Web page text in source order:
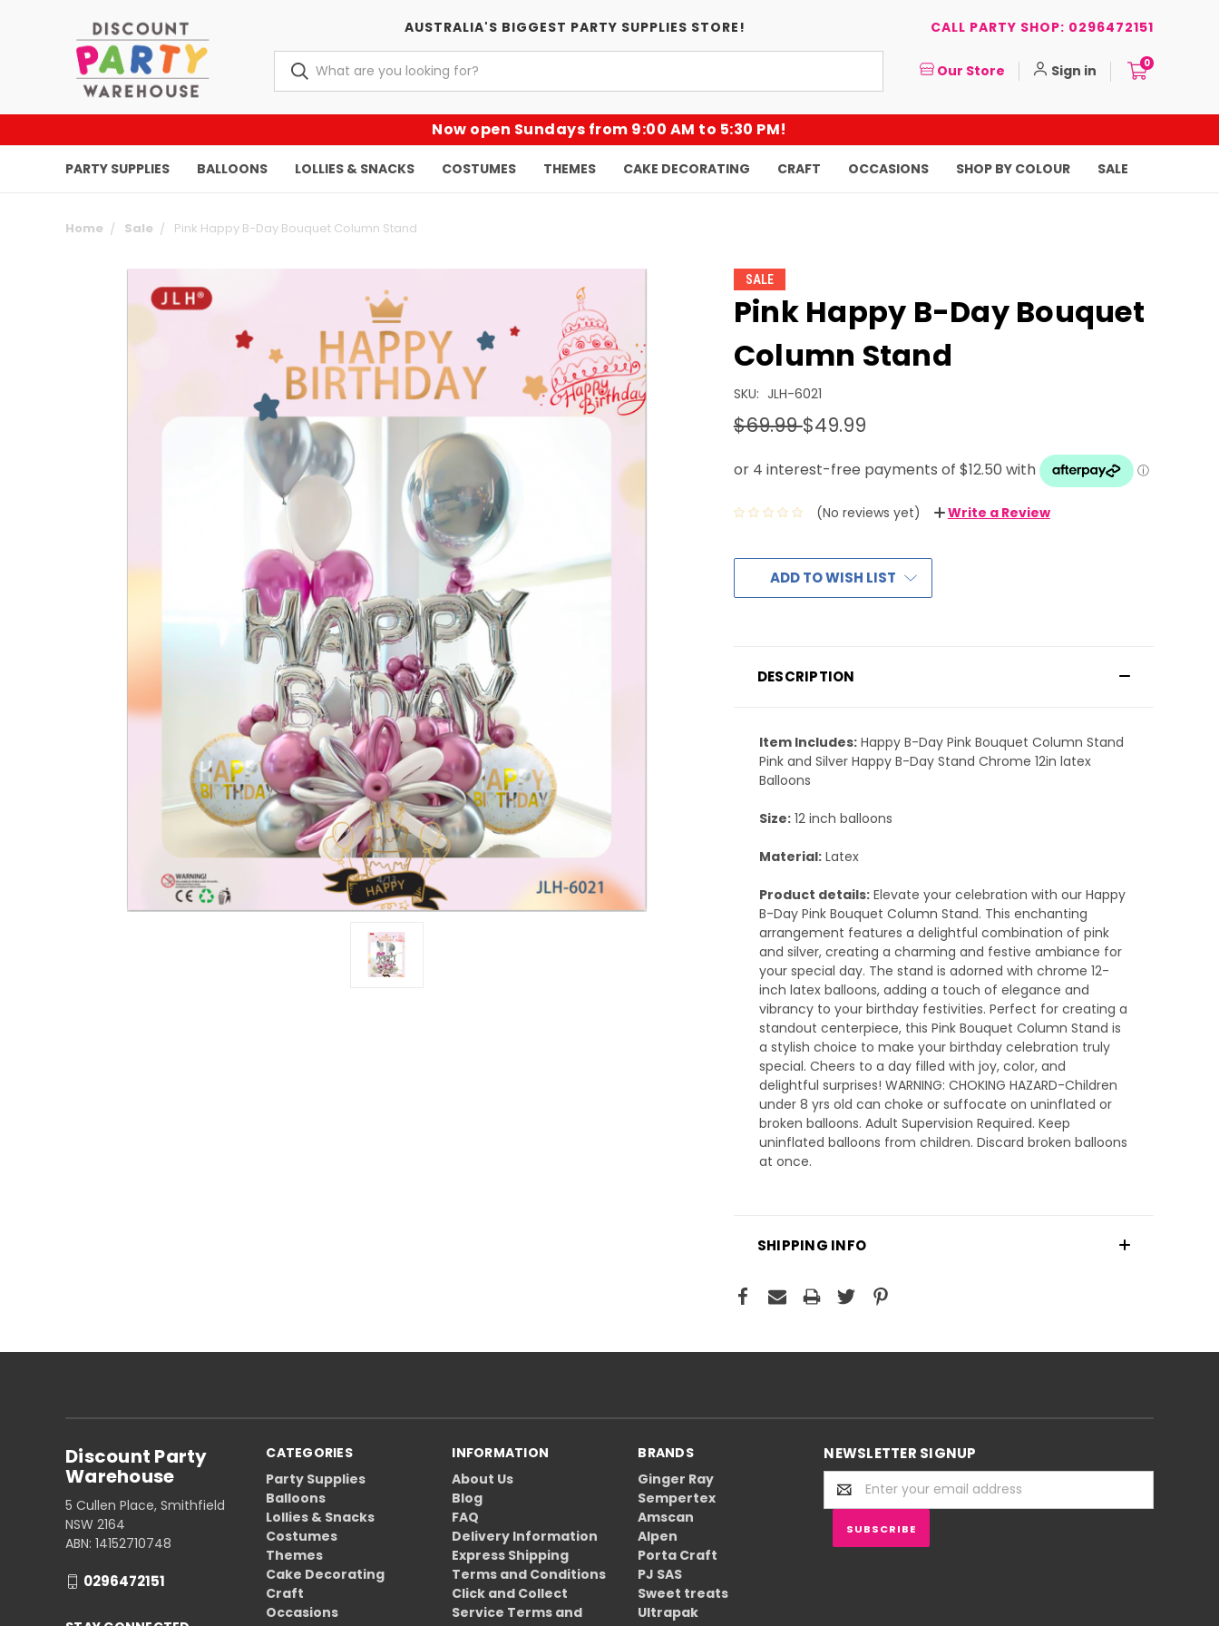
AUSTRALIA'S BIGGEST PARTY SUPPLIES STORE! CALL PARTY SHOP: 0296472151
Our Store Sign in 0
Now open Sundays from 9:00 AM to 5:30 PM!
PARTY SUPPLIES BALLOONS LOLLIES & SNACKS COSTUMES THEMES CAKE DECORATING CRAFT OCCASIONS SHOP BY COLOUR SALE
Home Sale Pink Happy B-Day Bouquet Column Stand
SALE
Pink Happy B-Day Bouquet
Column Stand
SKU: JLH-6021
$69.99$49.99
(No reviews yet) Write a Review
ADD TO WISH LIST
DESCRIPTION
Item Includes:Happy B-Day Pink Bouquet Column Stand
Pink and Silver Happy B-Day Stand Chrome 12in latex
Balloons
Size:12 inch balloons
Material:Latex
Product details:Elevate your celebration with our Happy
B-Day Pink Bouquet Column Stand. This enchanting
arrangement features a delightful combination of pink
and silver, creating a charming and festive ambiance for
your special day. The stand is adorned with chrome 12-
inch latex balloons, adding a touch of elegance and
vibrancy to your birthday festivities. Perfect for creating a
standout centerpiece, this Pink Bouquet Column Stand is
a stylish choice to make your birthday celebration truly
special. Cheers to a day filled with joy, color, and
delightful surprises! WARNING: CHOKING HAZARD-Children
under 8 yrs old can choke or suffocate on uninflated or
broken balloons. Adult Supervision Required. Keep
uninflated balloons from children. Discard broken balloons
at once.
SHIPPING INFO
CATEGORIES
Party Supplies
Balloons
Lollies & Snacks
Costumes
Themes
Cake Decorating
Craft
Occasions
INFORMATION
About Us
Blog
FAQ
Delivery Information
Express Shipping
Terms and Conditions
Click and Collect
Service Terms and
BRANDS
Ginger Ray
Sempertex
Amscan
Alpen
Porta Craft
PJ SAS
Sweet treats
Ultrapak
NEWSLETTER SIGNUP
Email
Address
Discount Party
Warehouse
5 Cullen Place, Smithfield
NSW 2164
ABN: 14152710748
0296472151